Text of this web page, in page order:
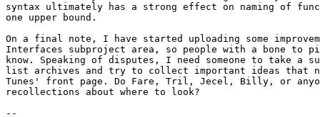
syntax ultimately has a strong effect on naming of
one upper bound.
On a final note, I have started uploading some
Interfaces subproject area, so people with a bone to
know. Speaking of disputes, I need someone to take a
list archives and try to collect important ideas that
Tunes' front page. Do Fare, Tril, Jecel, Billy, or
recollections about where to look?
--